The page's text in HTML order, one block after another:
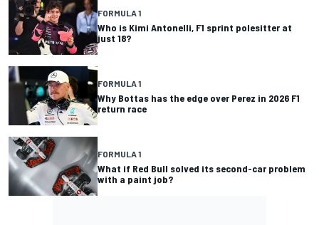
FORMULA 1
Who is Kimi Antonelli, F1 sprint polesitter at
just 18?
FORMULA 1
Why Bottas has the edge over Perez in 2026 F1
return race
FORMULA 1
What if Red Bull solved its second-car problem
with a paint job?